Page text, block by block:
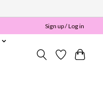
Sign up / Log in